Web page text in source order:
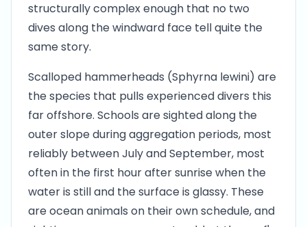
structurally complex enough that no two
dives along the windward face tell quite the
same story.
Scalloped hammerheads (Sphyrna lewini) are
the species that pulls experienced divers this
far offshore. Schools are sighted along the
outer slope during aggregation periods, most
reliably between July and September, most
often in the first hour after sunrise when the
water is still and the surface is glassy. These
are ocean animals on their own schedule, and